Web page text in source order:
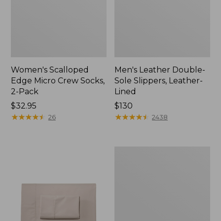
Women's Scalloped
Edge Micro Crew Socks,
2-Pack
Price:
$32.95
$32.95
★★★★★
★★★★★ 26
Men's Leather Double-
Sole Slippers, Leather-
Lined
Price:
$130
$130
★★★★★
★★★★★ 2438